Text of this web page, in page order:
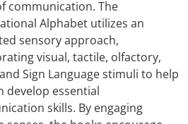
communication. The
Alphabet utilizes an
sensory approach,
visual, tactile, olfactory,
Sign Language stimuli to help
develop essential
skills. By engaging